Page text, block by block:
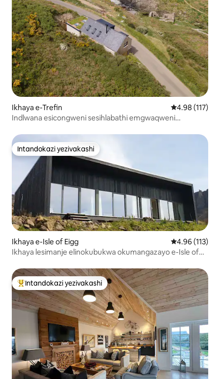
Ikhaya e-Trefin Isilinganiso
4.98 (117)
Indlwana esicongweni sesihlabathi emgwaqweni
Intandokazi yezivakashi
Intandokazi yezivakashi
Ikhaya e-Isle of Eigg Isilinganiso
4.96 (113)
Ikhaya lesimanje elinokubukwa okumangazayo e-Isle of
Intandokazi yezivakashi ephambili
Intandokazi yezivakashi